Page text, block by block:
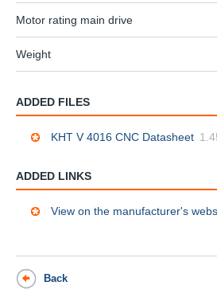
Motor rating main drive
Weight
ADDED FILES
KHT V 4016 CNC Datasheet
ADDED LINKS
View on the manufacturer's
Back